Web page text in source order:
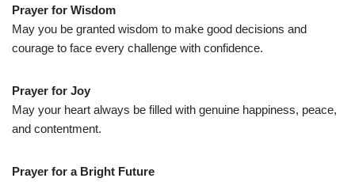
Prayer for Wisdom
May you be granted wisdom to make good decisions and
courage to face every challenge with confidence.
Prayer for Joy
May your heart always be filled with genuine happiness, peace,
and contentment.
Prayer for a Bright Future